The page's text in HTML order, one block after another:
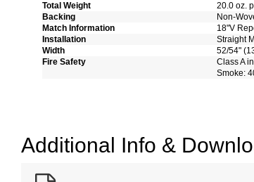
Total Weight
20.0 oz.
Backing
Non-
Match Information
18"V
Installation
Straight
Width
52/54"
Fire Safety
Class A
Smoke:
Additional Info &